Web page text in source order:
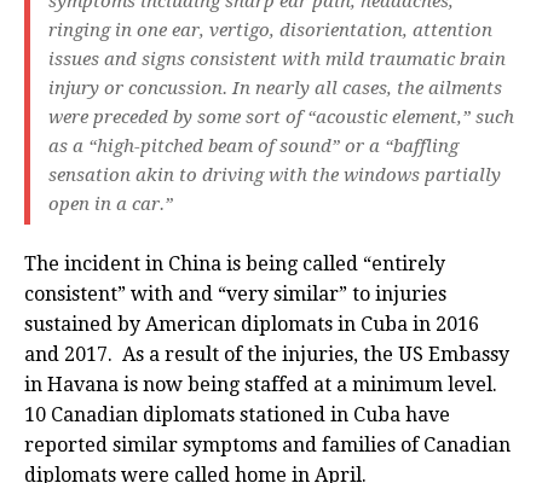
ringing in one ear, vertigo, disorientation, attention
issues and signs consistent with mild traumatic brain
injury or concussion. In nearly all cases, the ailments
were preceded by some sort of “acoustic element,” such
as a “high-pitched beam of sound” or a “baffling
sensation akin to driving with the windows partially
open in a car.”
The incident in China is being called “entirely
consistent” with and “very similar” to injuries
sustained by American diplomats in Cuba in 2016
and 2017. As a result of the injuries, the US Embassy
in Havana is now being staffed at a minimum level.
10 Canadian diplomats stationed in Cuba have
reported similar symptoms and families of Canadian
diplomats were called home in April.